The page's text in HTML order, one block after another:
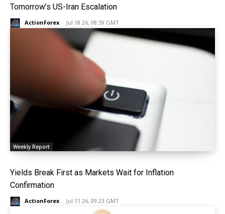
Tomorrow’s US-Iran Escalation
ActionForex - Jul 18 26, 08:59 GMT
Weekly Report
Yields Break First as Markets Wait for Inflation
Confirmation
ActionForex - Jul 11 26, 09:23 GMT